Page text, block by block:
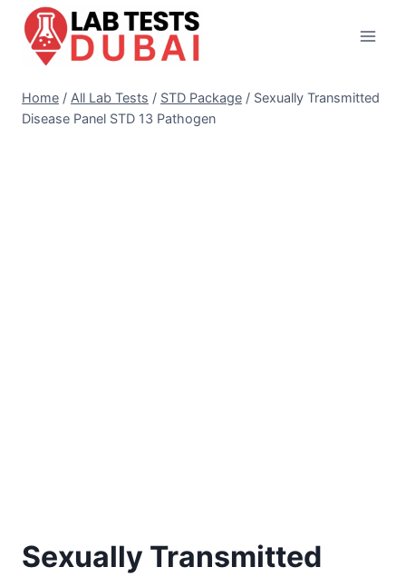
Skip
content
Home / All Lab Tests / STD Package / Sexually Transmitted
Disease Panel STD 13 Pathogen
Sexually Transmitted